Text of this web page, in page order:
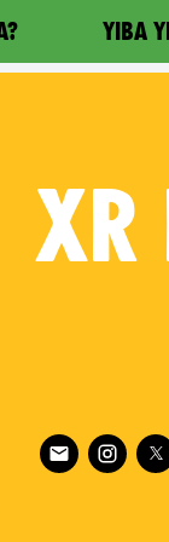
YIBA
XR
Follow XR